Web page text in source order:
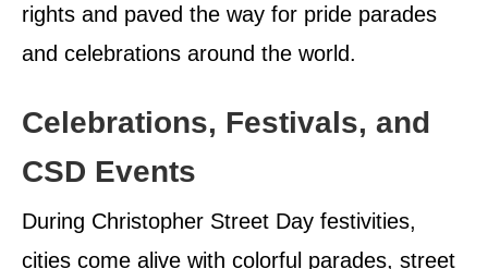
rights and paved the way for pride parades
and celebrations around the world.
Celebrations, Festivals, and
CSD Events
During Christopher Street Day festivities,
cities come alive with colorful parades, street